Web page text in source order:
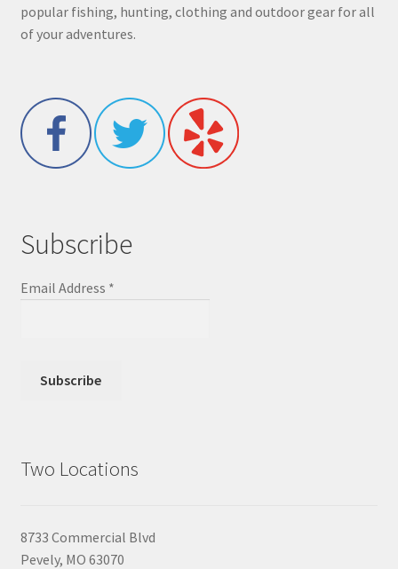
popular fishing, hunting, clothing and outdoor gear for all
of your adventures.
Subscribe
Email Address *
Two Locations
8733 Commercial Blvd
Pevely, MO 63070